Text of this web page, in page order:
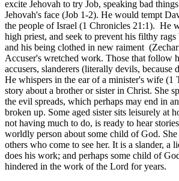
excite Jehovah to try Job, speaking bad
Jehovah's face (Job 1-2). He would tempt
the people of Israel (1 Chronicles 21:1). He
high priest, and seek to prevent his filthy
and his being clothed in new raiment
Accuser's wretched work. Those that follow
accusers, slanderers (literally devils,
He whispers in the ear of a minister's wife (1
story about a brother or sister in Christ. She
the evil spreads, which perhaps may end in
broken up. Some aged sister sits leisurely at
not having much to do, is ready to hear
worldly person about some child of God. She
others who come to see her. It is a slander, a
does his work; and perhaps some child of
hindered in the work of the Lord for years.